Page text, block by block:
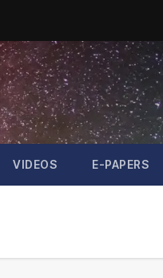
VIDEOS E-PAPERS